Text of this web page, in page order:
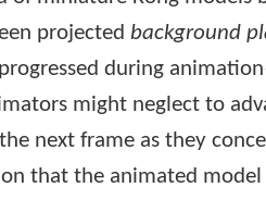
projected background
during
might neglect to
next frame as they
that the animated